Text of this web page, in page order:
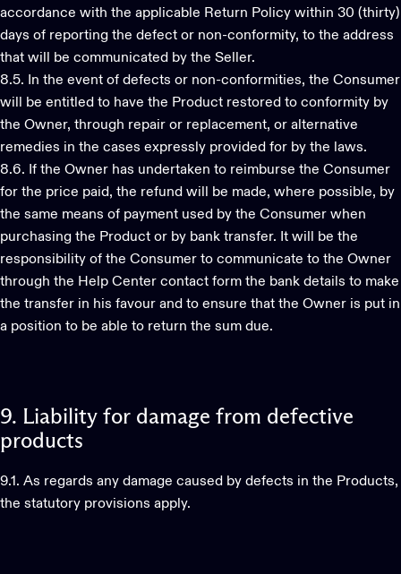
accordance with the applicable Return Policy within 30 (thirty)
days of reporting the defect or non-conformity, to the address
that will be communicated by the Seller.
8.5. In the event of defects or non-conformities, the Consumer
will be entitled to have the Product restored to conformity by
the Owner, through repair or replacement, or alternative
remedies in the cases expressly provided for by the laws.
8.6. If the Owner has undertaken to reimburse the Consumer
for the price paid, the refund will be made, where possible, by
the same means of payment used by the Consumer when
purchasing the Product or by bank transfer. It will be the
responsibility of the Consumer to communicate to the Owner
through the Help Center contact form the bank details to make
the transfer in his favour and to ensure that the Owner is put in
a position to be able to return the sum due.
9. Liability for damage from defective
products
9.1. As regards any damage caused by defects in the Products,
the statutory provisions apply.